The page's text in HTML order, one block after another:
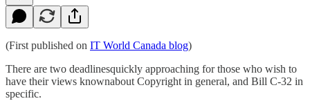
(First published on IT World Canada blog)
There are two deadlinesquickly approaching for those who wish to
have their views knownabout Copyright in general, and Bill C-32 in
specific.